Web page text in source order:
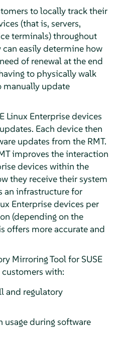
to locally track their
(that is, servers,
terminals) throughout
easily determine how
of renewal at the end
to physically walk
manually update
Linux Enterprise devices
Each device then
updates from the RMT.
improves the interaction
devices within the
they receive their system
an infrastructure for
Enterprise devices per
(depending on the
offers more accurate and
Mirroring Tool for SUSE
with:
and regulatory
during software